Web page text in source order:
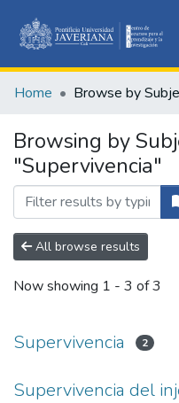
Home Browse by
Browsing by
"Supervivencia"
All browse results
Now showing 1 - 3 of 3
Supervivencia 2
Supervivencia del